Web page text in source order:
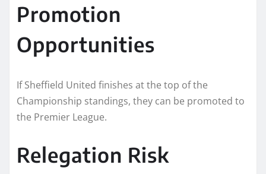
Promotion
Opportunities
If Sheffield United finishes at the top of the
Championship standings, they can be promoted to
the Premier League.
Relegation Risk